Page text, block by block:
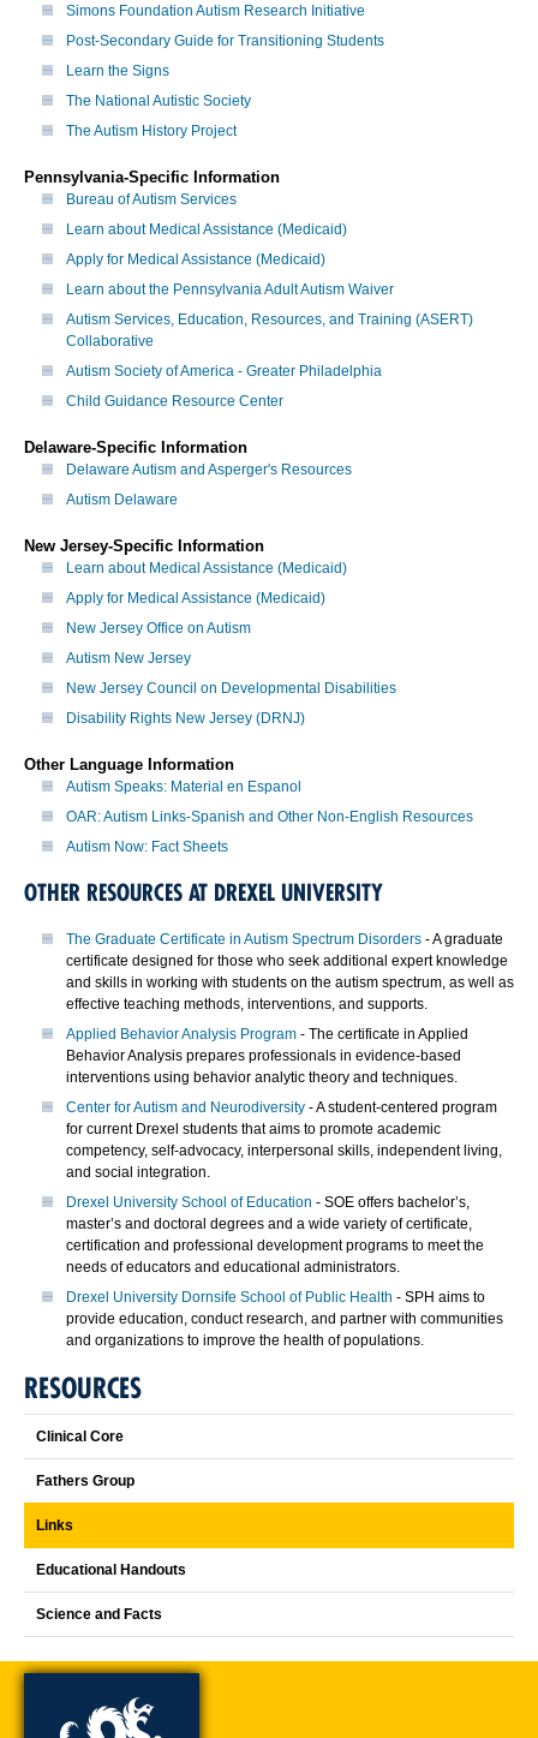
Simons Foundation Autism Research Initiative
Post-Secondary Guide for Transitioning Students
Learn the Signs
The National Autistic Society
The Autism History Project
Pennsylvania-Specific Information
Bureau of Autism Services
Learn about Medical Assistance (Medicaid)
Apply for Medical Assistance (Medicaid)
Learn about the Pennsylvania Adult Autism Waiver
Autism Services, Education, Resources, and Training (ASERT)
Collaborative
Autism Society of America - Greater Philadelphia
Child Guidance Resource Center
Delaware-Specific Information
Delaware Autism and Asperger's Resources
Autism Delaware
New Jersey-Specific Information
Learn about Medical Assistance (Medicaid)
Apply for Medical Assistance (Medicaid)
New Jersey Office on Autism
Autism New Jersey
New Jersey Council on Developmental Disabilities
Disability Rights New Jersey (DRNJ)
Other Language Information
Autism Speaks: Material en Espanol
OAR: Autism Links-Spanish and Other Non-English Resources
Autism Now: Fact Sheets
OTHER RESOURCES AT DREXEL UNIVERSITY
The Graduate Certificate in Autism Spectrum Disorders - A graduate
certificate designed for those who seek additional expert knowledge
and skills in working with students on the autism spectrum, as well as
effective teaching methods, interventions, and supports.
Applied Behavior Analysis Program - The certificate in Applied
Behavior Analysis prepares professionals in evidence-based
interventions using behavior analytic theory and techniques.
Center for Autism and Neurodiversity - A student-centered program
for current Drexel students that aims to promote academic
competency, self-advocacy, interpersonal skills, independent living,
and social integration.
Drexel University School of Education - SOE offers bachelor’s,
master’s and doctoral degrees and a wide variety of certificate,
certification and professional development programs to meet the
needs of educators and educational administrators.
Drexel University Dornsife School of Public Health - SPH aims to
provide education, conduct research, and partner with communities
and organizations to improve the health of populations.
RESOURCES
Clinical Core
Fathers Group
Links
Educational Handouts
Science and Facts